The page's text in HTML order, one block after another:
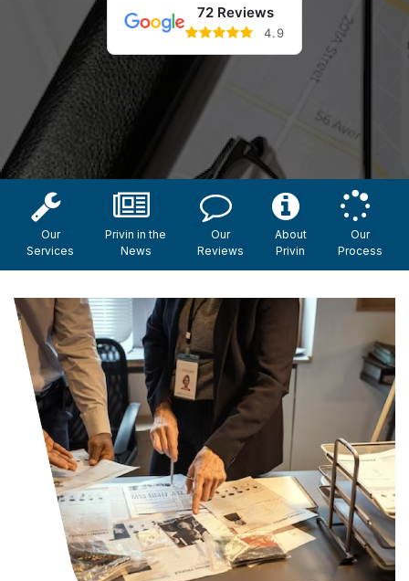
72 Reviews
4.9
Our
Services
Privin in the
News
Our
Reviews
About
Privin
Our
Process